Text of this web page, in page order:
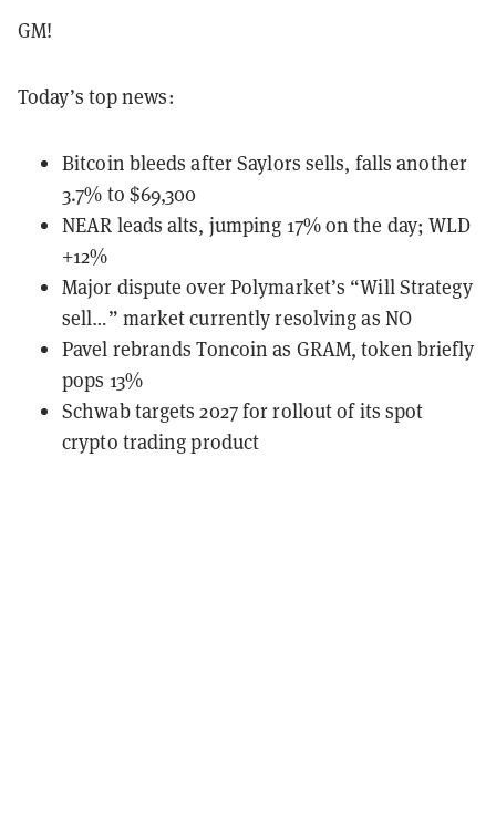
GM!
Today’s top news:
Bitcoin bleeds after Saylors sells, falls another
3.7% to $69,300
NEAR leads alts, jumping 17% on the day; WLD
+12%
Major dispute over Polymarket’s “Will Strategy
sell…” market currently resolving as NO
Pavel rebrands Toncoin as GRAM, token briefly
pops 13%
Schwab targets 2027 for rollout of its spot
crypto trading product